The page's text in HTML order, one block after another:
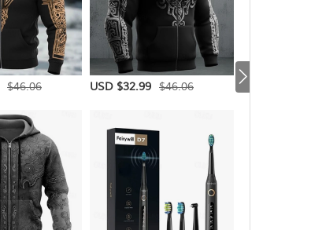
$46.06 USD $32.99 $46.06 USD $31.99